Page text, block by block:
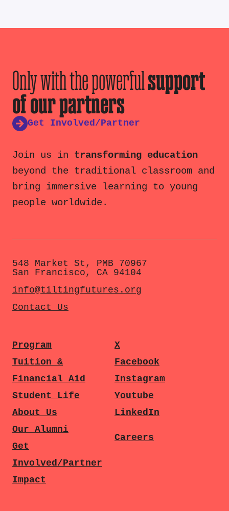
Only with the powerfulsupport
of our partners
Get Involved/Partner
Join us in transforming education
beyond the traditional classroom and
bring immersive learning to young
people worldwide.
548 Market St, PMB 70967
San Francisco, CA 94104
info@tiltingfutures.org
Contact Us
Program
Tuition &
Financial Aid
Student Life
About Us
Our Alumni
Get
Involved/Partner
Impact
X
Facebook
Instagram
Youtube
LinkedIn
Careers